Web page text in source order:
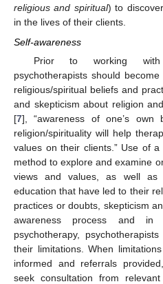
religious and spiritual) to
in the lives of their clients.
Self-awareness
Prior to working with
psychotherapists should
religious/spiritual beliefs and
and skepticism about religion
[7], “awareness of one’s own
religion/spirituality will help
values on their clients.” Use of
method to explore and examine
views and values, as well as
education that have led to their
practices or doubts, skepticism
awareness process and
psychotherapy,
their limitations. When
informed and referrals
seek consultation from